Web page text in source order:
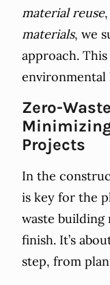
material reuse,
materials, we
approach.
environmental
Zero-
Projects
In the
is key for the
waste building
finish. It’s
step, from